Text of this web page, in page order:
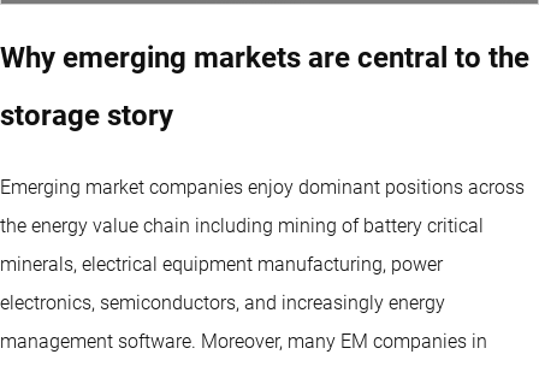
Why emerging markets are central to the
storage story
Emerging market companies enjoy dominant positions across
the energy value chain including mining of battery critical
minerals, electrical equipment manufacturing, power
electronics, semiconductors, and increasingly energy
management software. Moreover, many EM companies in